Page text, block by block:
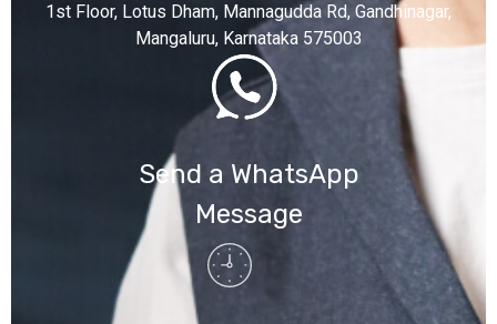
1st Floor, Lotus Dham, Mannagudda Rd, Gandhinagar,
Mangaluru, Karnataka 575003
Send a WhatsApp
Message